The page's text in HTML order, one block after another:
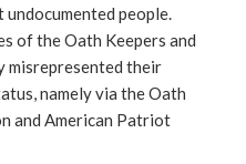
people.
of the Oath Keepers and
misrepresented their
namely via the Oath
and American Patriot